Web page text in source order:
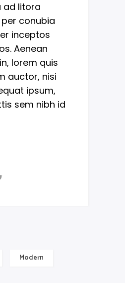
ad litora
conubia
inceptos
Aenean
lorem quis
auctor, nisi
ipsum,
sem nibh id
Modern